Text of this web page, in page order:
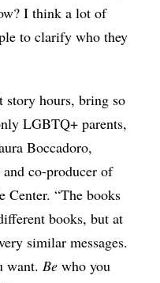
I think a lot of
to clarify who they
story hours, bring so
LGBTQ+ parents,
Boccadoro,
co-producer of
Center. “The books
books, but at
similar messages.
want.Be who you